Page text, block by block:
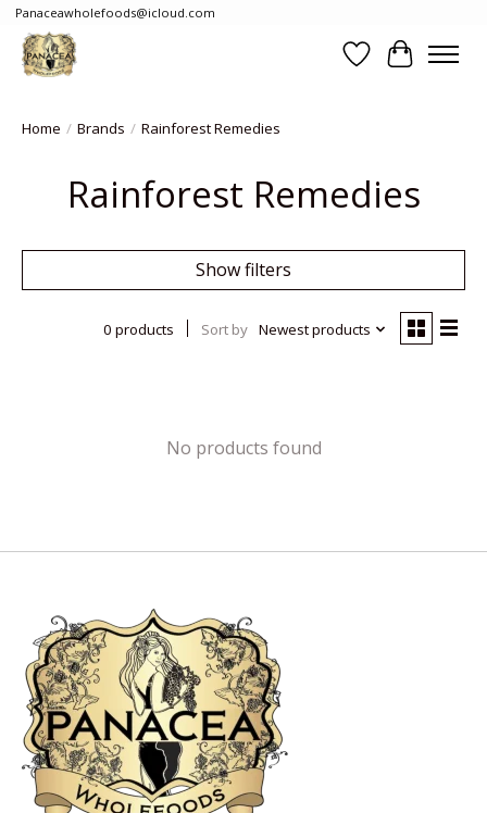
Panaceawholefoods@icloud.com
WishlistCart
Home / Brands / Rainforest Remedies
Rainforest Remedies
Show filters
0 products Sort by Newest products
No products found